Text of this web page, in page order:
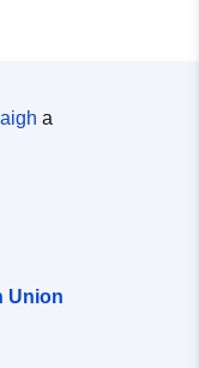
a
Union